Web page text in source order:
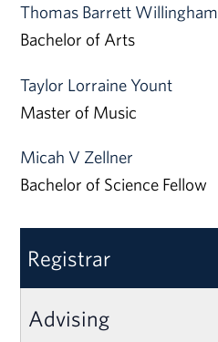
Thomas Barrett Willingham
Bachelor of Arts
Taylor Lorraine Yount
Master of Music
Micah V Zellner
Bachelor of Science Fellow
Registrar
Advising